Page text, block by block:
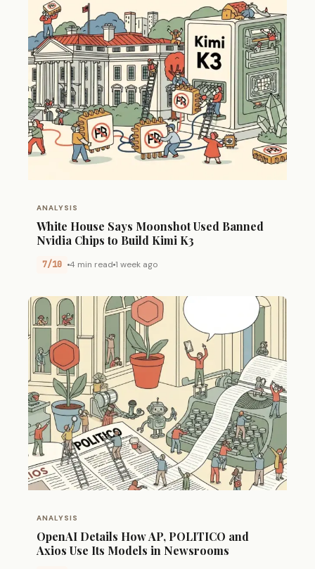
ANALYSIS
White House Says Moonshot Used Banned
Nvidia Chips to Build Kimi K3
7/10 4 min read 1 week ago
ANALYSIS
OpenAI Details How AP, POLITICO and
Axios Use Its Models in Newsrooms